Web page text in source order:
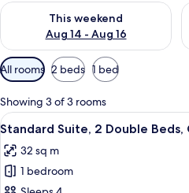
This weekend
Aug 14 - Aug 16
Check availability for this
Available
filters
for
rooms
All rooms 2 beds 1 bed
Showing 3 of 3 rooms
View
all
photos
for
11
Standard Suite, 2 Double
32 sq m
1 bedroom